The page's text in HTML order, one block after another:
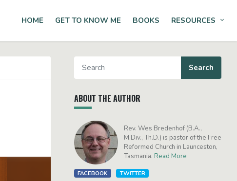
HOME GET TO KNOW ME BOOKS RESOURCES
ABOUT THE AUTHOR
Rev. Wes Bredenhof (B.A.,
M.Div., Th.D.) is pastor of the Free
Reformed Church in Launceston,
Tasmania. Read More
FACEBOOK TWITTER